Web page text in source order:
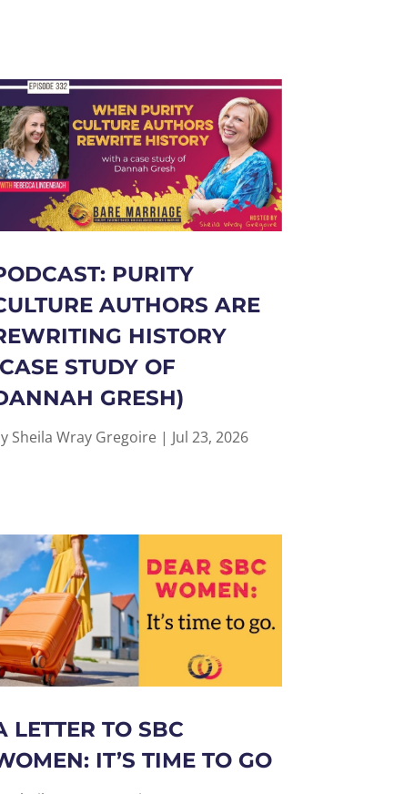
PURITY
AUTHORS ARE
HISTORY
STUDY OF
GRESH)
Sheila Wray Gregoire| Jul 23, 2026
LETTER TO SBC
IT’S TIME TO GO